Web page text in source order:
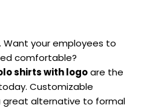
Want your employees to
comfortable?
shirts with logoare the
Customizable
great alternative to formal